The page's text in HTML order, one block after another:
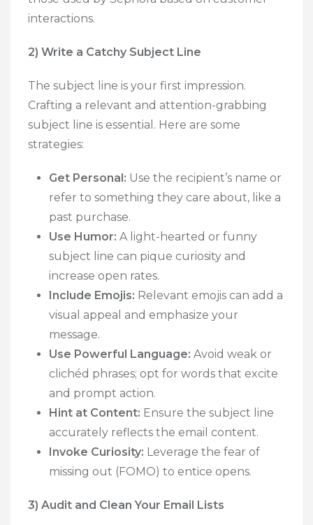
interactions.
2) Write a Catchy Subject Line
The subject line is your first impression.
Crafting a relevant and attention-grabbing
subject line is essential. Here are some
strategies:
Get Personal: Use the recipient’s name or
refer to something they care about, like a
past purchase.
Use Humor: A light-hearted or funny
subject line can pique curiosity and
increase open rates.
Include Emojis: Relevant emojis can add a
visual appeal and emphasize your
message.
Use Powerful Language: Avoid weak or
clichéd phrases; opt for words that excite
and prompt action.
Hint at Content: Ensure the subject line
accurately reflects the email content.
Invoke Curiosity: Leverage the fear of
missing out (FOMO) to entice opens.
3) Audit and Clean Your Email Lists